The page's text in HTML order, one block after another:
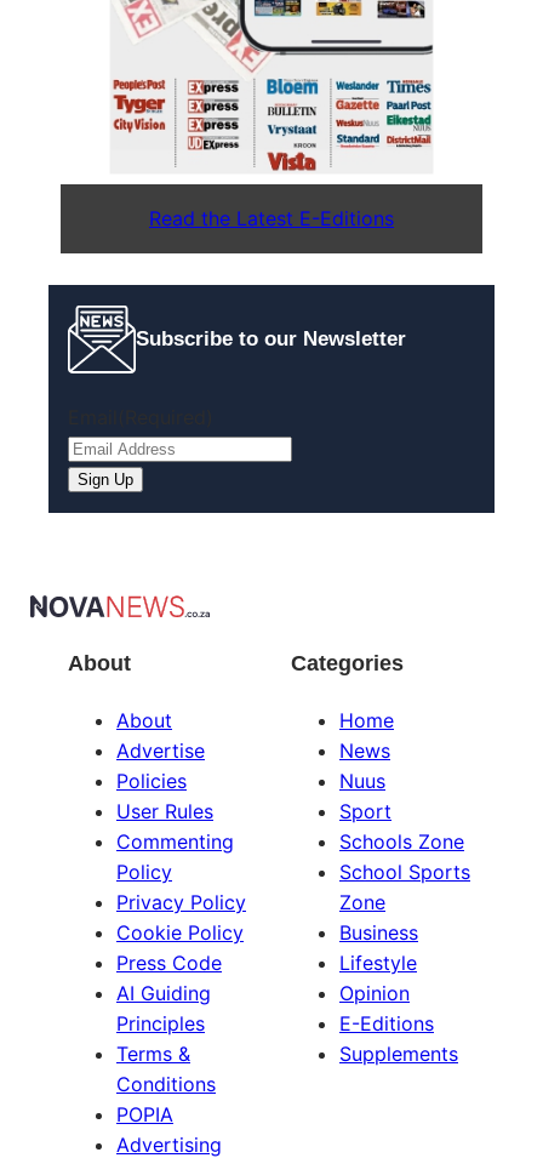
Read the Latest E-Editions
Subscribe to our Newsletter
About
About
Advertise
Policies
User Rules
Commenting
Policy
Privacy Policy
Cookie Policy
Press Code
AI Guiding
Principles
Terms &
Conditions
POPIA
Advertising
Categories
Home
News
Nuus
Sport
Schools Zone
School Sports
Zone
Business
Lifestyle
Opinion
E-Editions
Supplements